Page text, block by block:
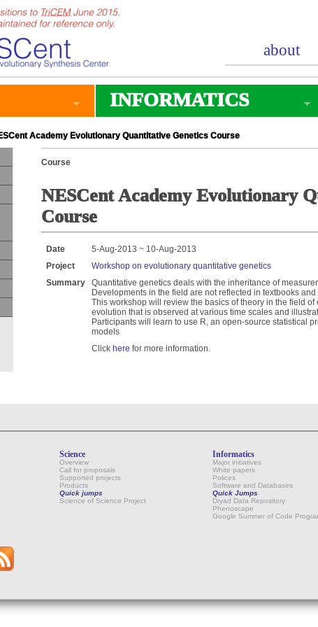
about
INFORMATICS
Academy Evolutionary Quantitative Genetics Course
Course
NESCent Academy Evolutionary
Course
Date
5-Aug-2013 ~ 10-Aug-2013
Project
Workshop on evolutionary quantitative genetics
Summary
Quantitative genetics deals with the inheritance of
Developments in the field are not reflected in textbooks
This workshop will review the basics of theory in the field
evolution that is observed at various time scales and
Participants will learn to use R, an open-source statistical
models
Click here for more information.
Science
Overview
Call for proposals
Supported projects
Products
Quick jumps
Science of Science Project
Informatics
Major initiatives
White papers
Polices
Software and Databases
Quick Jumps
Dryad Data Repository
Phenoscape
Google Summer of Code